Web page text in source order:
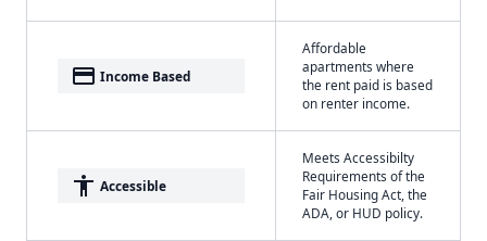
payment Income Based
Affordable
apartments where
the rent paid is based
on renter income.
accessibility Accessible
Meets Accessibilty
Requirements of the
Fair Housing Act, the
ADA, or HUD policy.